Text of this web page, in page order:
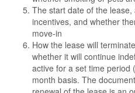
The start date of the
incentives, and whether
move-in
How the lease will
whether it will continue
active for a set time period
month basis. The